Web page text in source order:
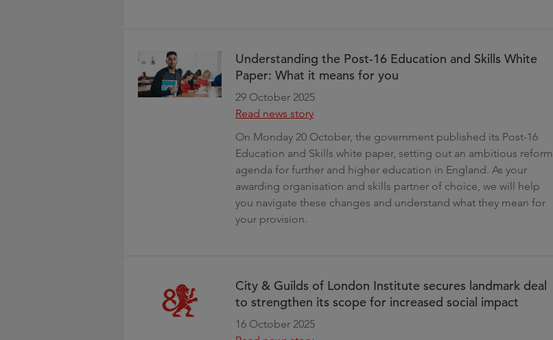
Understanding the Post-16 Education and Skills White
Paper: What it means for you
29 October 2025
Read news story
On Monday 20 October, the government published its Post-16
Education and Skills white paper, setting out an ambitious reform
agenda for further and higher education in England. As your
awarding organisation and skills partner of choice, we will help
you navigate these changes and understand what they mean for
your provision.
City & Guilds of London Institute secures landmark deal
to strengthen its scope for increased social impact
16 October 2025